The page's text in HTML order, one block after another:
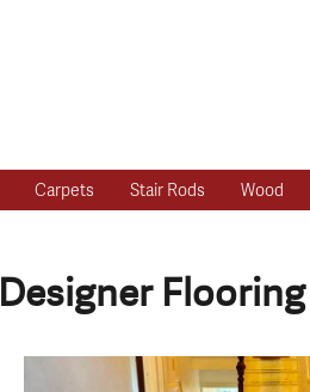
Carpets Stair Rods Wood
Designer